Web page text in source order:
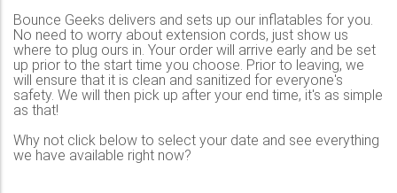
Bounce Geeks delivers and sets up our inflatables for you.
No need to worry about extension cords, just show us
where to plug ours in. Your order will arrive early and be set
up prior to the start time you choose. Prior to leaving, we
will ensure that it is clean and sanitized for everyone's
safety. We will then pick up after your end time, it's as simple
as that!
Why not click below to select your date and see everything
we have available right now?